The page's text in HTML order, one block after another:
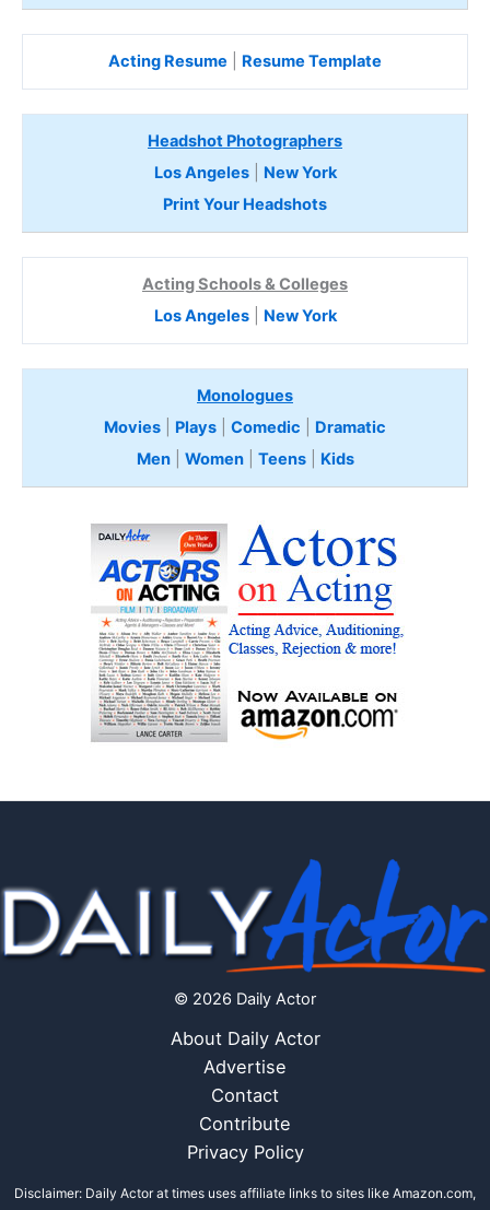
Acting Resume Resume Template
Headshot Photographers
Los Angeles| New York
Print Your Headshots
Acting Schools & Colleges
Los Angeles| New York
Monologues
Movies
Plays Comedic
Dramatic
Men| Women| Teens Kids
© 2026 Daily Actor
About Daily Actor
Advertise
Contact
Contribute
Privacy Policy
Disclaimer: Daily Actor at times uses affiliate links to sites like Amazon.com,